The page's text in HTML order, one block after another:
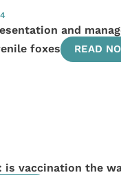
and
foxes
READ
is vaccination the